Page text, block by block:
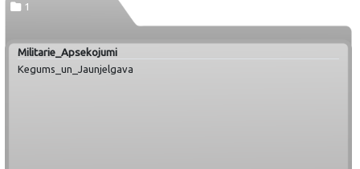
1
Militarie_Apsekojumi
Kegums_un_Jaunjelgava